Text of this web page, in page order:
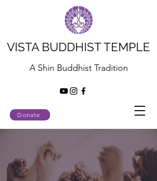
Donate
VISTA BUDDHIST TEMPLE
A Shin Buddhist Tradition